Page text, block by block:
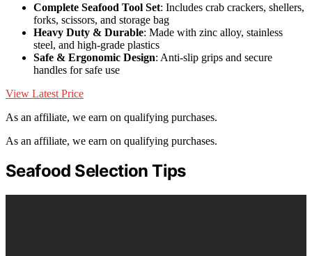
Complete Seafood Tool Set: Includes crab crackers, shellers,
forks, scissors, and storage bag
Heavy Duty & Durable: Made with zinc alloy, stainless
steel, and high-grade plastics
Safe & Ergonomic Design: Anti-slip grips and secure
handles for safe use
View Latest Price
As an affiliate, we earn on qualifying purchases.
As an affiliate, we earn on qualifying purchases.
Seafood Selection Tips